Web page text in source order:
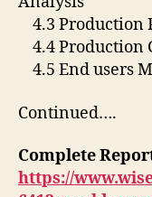
4.3 Production
4.4 Production
4.5 End users
Continued….
Complete
https://